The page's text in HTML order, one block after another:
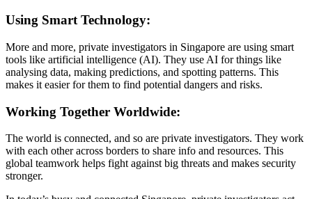
Using Smart Technology:
More and more, private investigators in Singapore are using smart
tools like artificial intelligence (AI). They use AI for things like
analysing data, making predictions, and spotting patterns. This
makes it easier for them to find potential dangers and risks.
Working Together Worldwide:
The world is connected, and so are private investigators. They work
with each other across borders to share info and resources. This
global teamwork helps fight against big threats and makes security
stronger.